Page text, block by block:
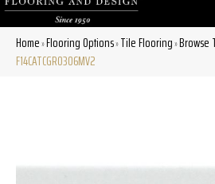
Home»Flooring Options»Tile Flooring»Browse
F14CATCGR0306MV2